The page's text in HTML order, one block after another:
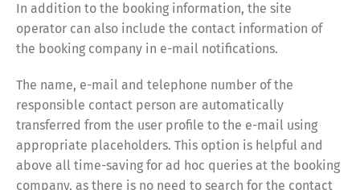
In addition to the booking information, the site
operator can also include the contact information of
the booking company in e-mail notifications.
The name, e-mail and telephone number of the
responsible contact person are automatically
transferred from the user profile to the e-mail using
appropriate placeholders. This option is helpful and
above all time-saving for ad hoc queries at the booking
company, as there is no need to search for the contact